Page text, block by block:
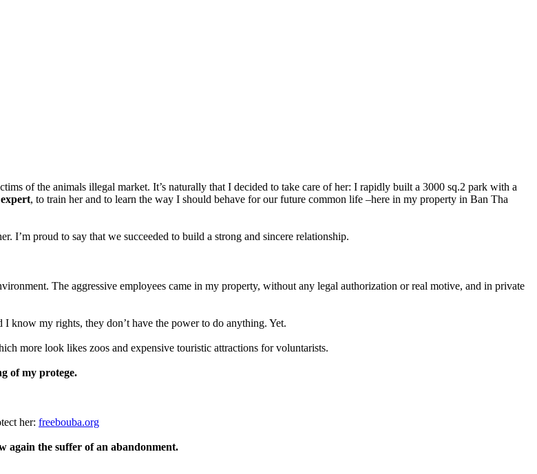
of the animals illegal market. It’s naturally that I decided to take care of her: I rapidly built a 3000 sq.2 park with a
, to train her and to learn the way I should behave for our future common life –here in my property in Ban Tha
I’m proud to say that we succeeded to build a strong and sincere relationship.
The aggressive employees came in my property, without any legal authorization or real motive, and in private
I know my rights, they don’t have the power to do anything. Yet.
more look likes zoos and expensive touristic attractions for voluntarists.
of my protege.
her: freebouba.org
again the suffer of an abandonment.